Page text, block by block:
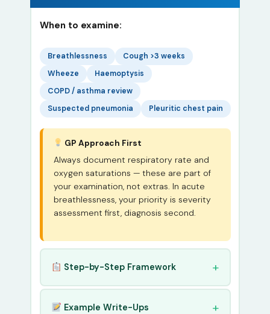
When to examine:
Breathlessness
Cough >3 weeks
Wheeze
Haemoptysis
COPD / asthma review
Suspected pneumonia
Pleuritic chest pain
GP Approach First
Always document respiratory rate and
oxygen saturations — these are part of
your examination, not extras. In acute
breathlessness, your priority is severity
assessment first, diagnosis second.
Step-by-Step Framework
Example Write-Ups